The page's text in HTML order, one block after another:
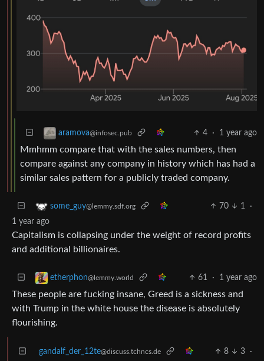
aramova@infosec.pub 4 · 1 year ago
Mmhmm compare that with the sales numbers, then
compare against any company in history which has had a
similar sales pattern for a publicly traded company.
some_guy@lemmy.sdf.org 70 1
·
1 year ago
Capitalism is collapsing under the weight of record profits
and additional billionaires.
etherphon@lemmy.world 61 · 1 year ago
These people are fucking insane, Greed is a sickness and
with Trump in the white house the disease is absolutely
flourishing.
gandalf_der_12te@discuss.tchncs.de 8 3
·